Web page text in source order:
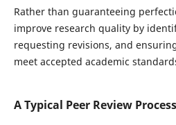
Rather than guaranteeing
improve research quality by
requesting revisions, and
meet accepted academic
A Typical Peer Review Process